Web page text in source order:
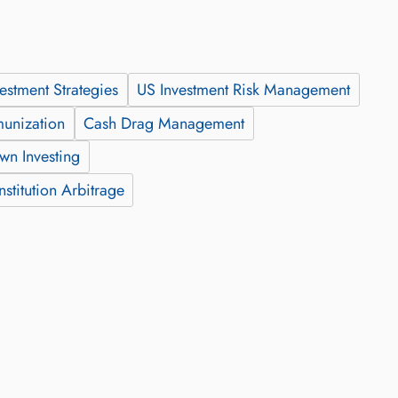
Strategies
US Investment Risk Management
Cash Drag Management
Investing
Arbitrage